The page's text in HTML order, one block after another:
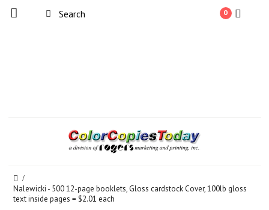
0
Nalewicki - 500 12-page booklets, Gloss cardstock Cover, 100lb gloss
text inside pages = $2.01 each